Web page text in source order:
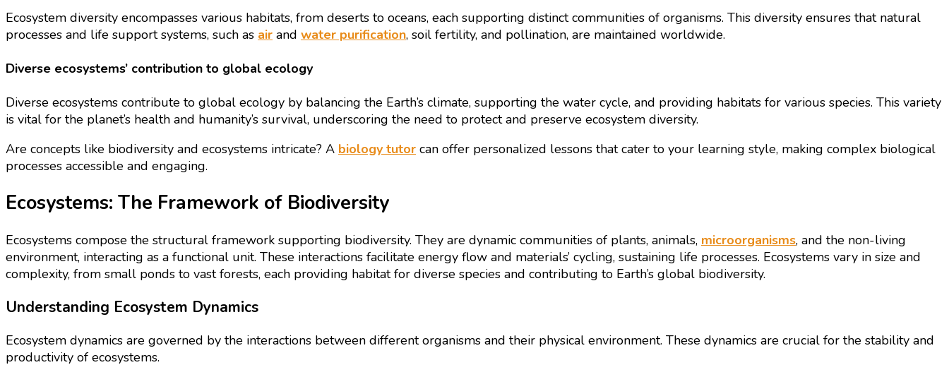
Ecosystem diversity encompasses various habitats, from deserts to oceans, each supporting distinct communities of organisms. This diversity ensures that natural
processes and life support systems, such as air and water purification, soil fertility, and pollination, are maintained worldwide.
Diverse ecosystems’ contribution to global ecology
Diverse ecosystems contribute to global ecology by balancing the Earth’s climate, supporting the water cycle, and providing habitats for various species. This variety
is vital for the planet’s health and humanity’s survival, underscoring the need to protect and preserve ecosystem diversity.
Are concepts like biodiversity and ecosystems intricate? A biology tutor can offer personalized lessons that cater to your learning style, making complex biological
processes accessible and engaging.
Ecosystems: The Framework of Biodiversity
Ecosystems compose the structural framework supporting biodiversity. They are dynamic communities of plants, animals, microorganisms, and the non-living
environment, interacting as a functional unit. These interactions facilitate energy flow and materials’ cycling, sustaining life processes. Ecosystems vary in size and
complexity, from small ponds to vast forests, each providing habitat for diverse species and contributing to Earth’s global biodiversity.
Understanding Ecosystem Dynamics
Ecosystem dynamics are governed by the interactions between different organisms and their physical environment. These dynamics are crucial for the stability and
productivity of ecosystems.